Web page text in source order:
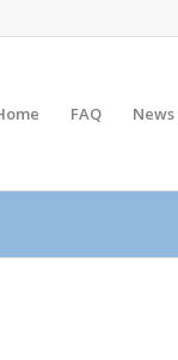
FAQ News